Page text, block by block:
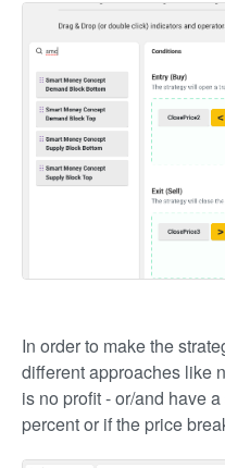
In order to make the
different approaches like
is no profit - or/and have
percent or if the price